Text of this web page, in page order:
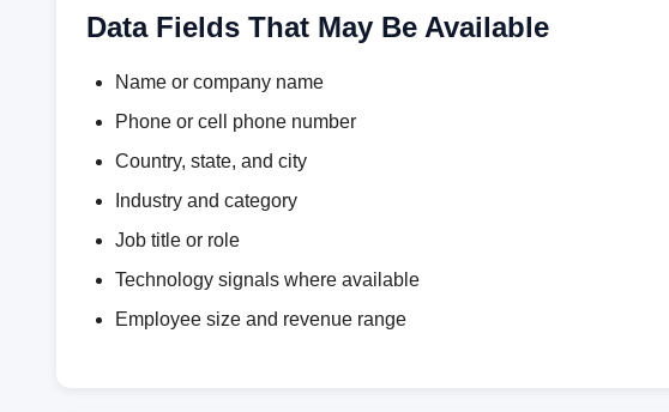
Data Fields That May Be Available
Name or company name
Phone or cell phone number
Country, state, and city
Industry and category
Job title or role
Technology signals where available
Employee size and revenue range